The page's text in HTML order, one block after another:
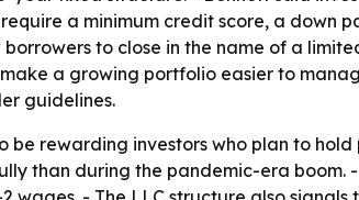
a minimum credit score, a down
to close in the name of a
a growing portfolio easier to
guidelines.
be rewarding investors who plan to
than during the pandemic-era